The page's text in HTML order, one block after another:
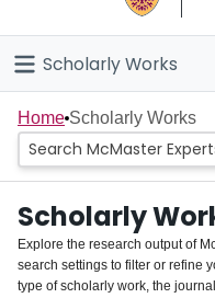
Connect
Scholarly Works
Home
People
Groups
About
Home Scholarly Works
Scholarly
Explore the research output of
search settings to filter or refine
type of scholarly work, the